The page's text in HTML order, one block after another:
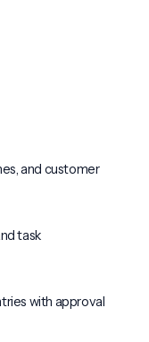
and customer
task
with approval